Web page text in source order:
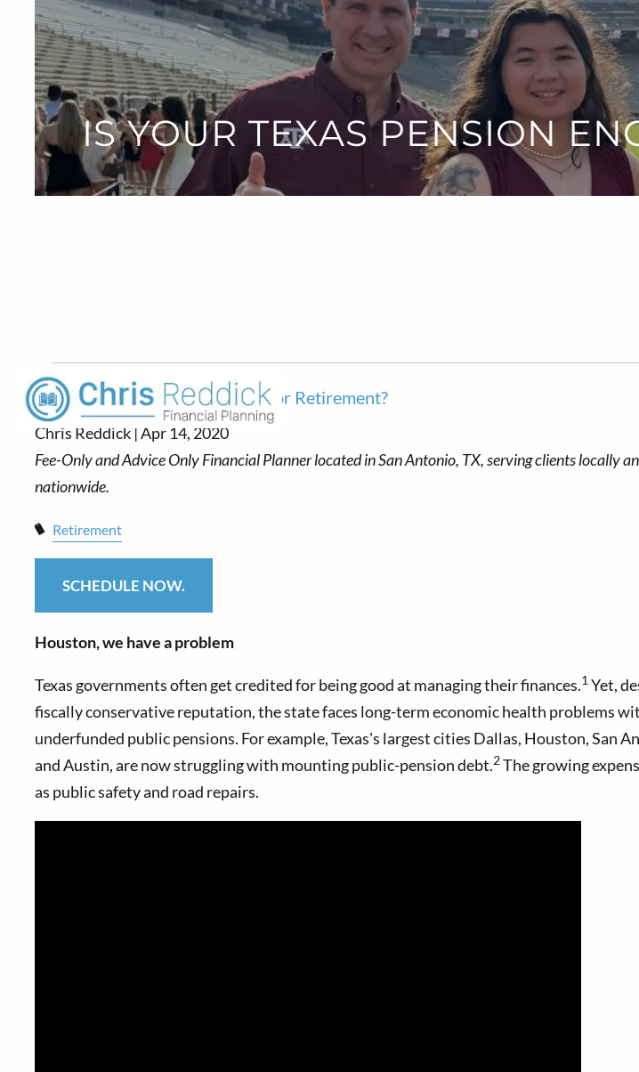
Skip to main content
IS YOUR TEXAS PENSION
Is Your Texas Pension Enough For Retirement?
Chris Reddick |Apr 14, 2020
Retirement
SCHEDULE NOW.
Houston, we have a problem
Texas governments often get credited for being good at managing their finances.1Yet,
fiscally conservative reputation, the state faces long-term economic health problems
underfunded public pensions. For example, Texas's largest cities Dallas, Houston, San
and Austin, are now struggling with mounting public-pension debt.2The growing
as public safety and road repairs.